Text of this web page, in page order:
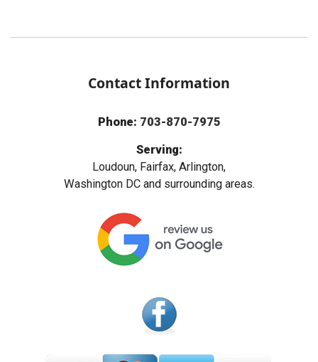
Contact Information
Phone: 703-870-7975
Serving:
Loudoun, Fairfax, Arlington,
Washington DC and surrounding areas.